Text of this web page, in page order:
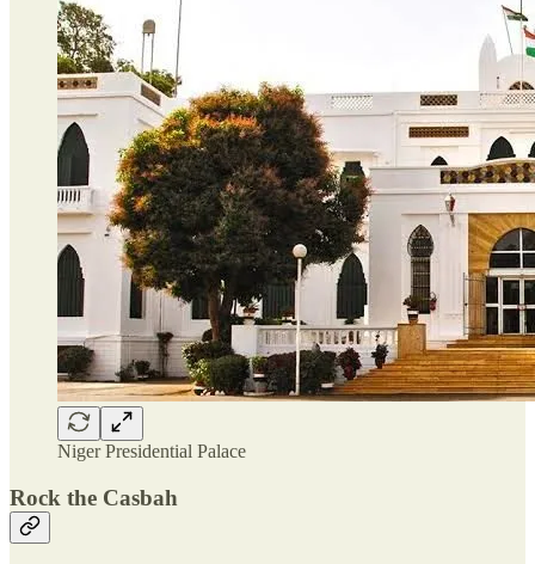
Niger Presidential Palace
Rock the Casbah